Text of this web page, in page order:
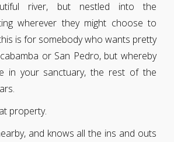
river, but nestled into the
wherever they might choose to
is for somebody who wants pretty
or San Pedro, but whereby
in your sanctuary, the rest of the
property.
and knows all the ins and outs